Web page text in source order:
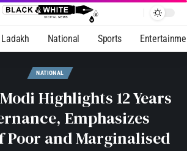
Ladakh National Sports
NATIONAL
Highlights 12 Years
Emphasizes
Poor and Marginalised